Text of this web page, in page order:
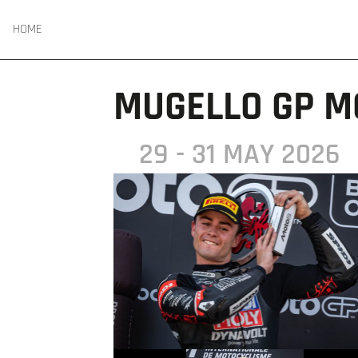
HOME
MUGELLO GP
29 - 31 MAY 2026